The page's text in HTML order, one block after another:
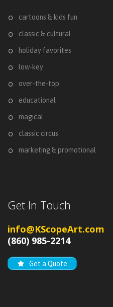
cartoons & kids fun
classic & cultural
holiday favorites
low-key
over-the-top
educational
magical
classic circus
marketing & promotional
Get In Touch
info@KScopeArt.com
(860) 985-2214
Get a Quote